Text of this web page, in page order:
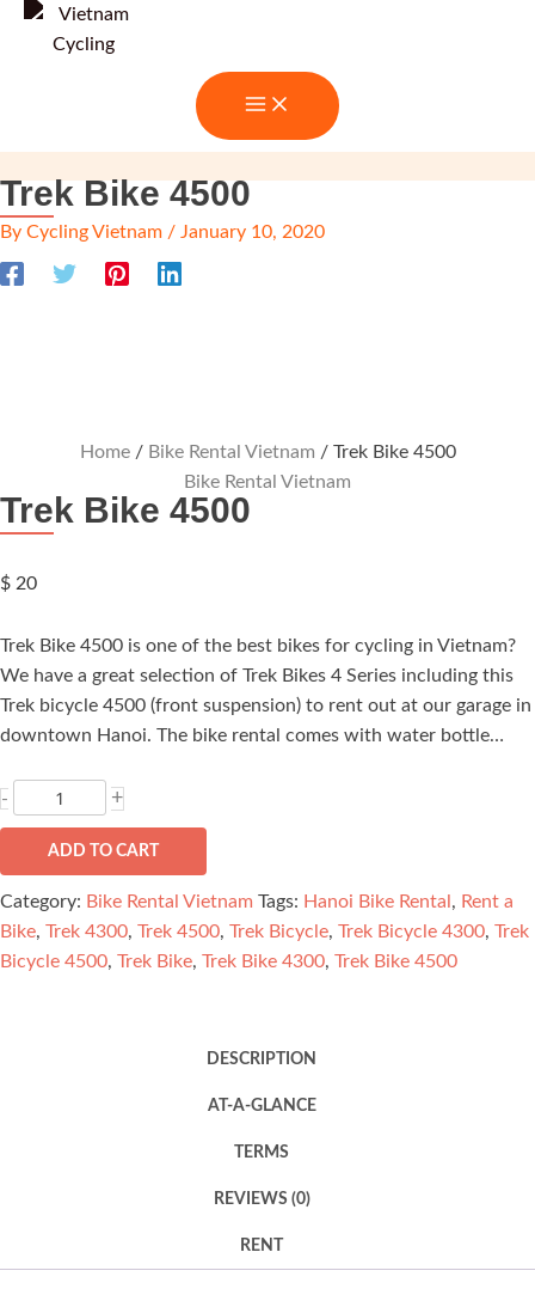
content
Trek Bike 4500
By Cycling Vietnam / January 10, 2020
Home/ Bike Rental Vietnam / Trek Bike 4500
Bike Rental Vietnam
Trek Bike 4500
$ 20
Trek Bike 4500 is one of the best bikes for cycling in Vietnam?
We have a great selection of Trek Bikes 4 Series including this
Trek bicycle 4500 (front suspension) to rent out at our garage in
downtown Hanoi. The bike rental comes with water bottle…
-
4500
+
ADD TO CART
Category: Bike Rental Vietnam Tags: Hanoi Bike Rental , Rent a
Bike, Trek 4300, Trek 4500, Trek Bicycle, Trek Bicycle 4300, Trek
Bicycle 4500, Trek Bike, Trek Bike 4300, Trek Bike 4500
DESCRIPTION
AT-A-GLANCE
TERMS
REVIEWS (0)
RENT